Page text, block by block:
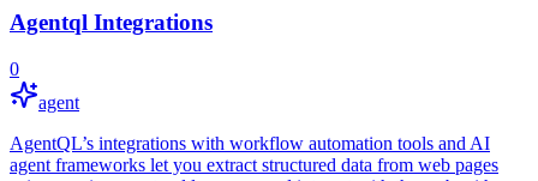
Agentql Integrations
0
agent
AgentQL’s integrations with workflow automation tools and AI
agent frameworks let you extract structured data from web pages